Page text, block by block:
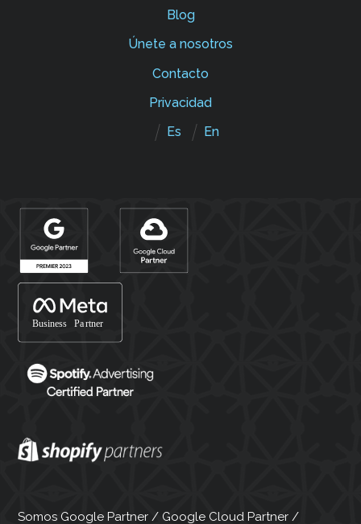
Blog
Únete a nosotros
Contacto
Privacidad
Es
En
Somos Google Partner / Google Cloud Partner /